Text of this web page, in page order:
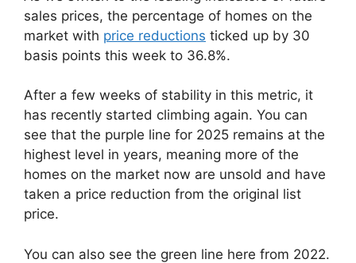
sales prices, the percentage of homes on the
market with price reductions ticked up by 30
basis points this week to 36.8%.
After a few weeks of stability in this metric, it
has recently started climbing again. You can
see that the purple line for 2025 remains at the
highest level in years, meaning more of the
homes on the market now are unsold and have
taken a price reduction from the original list
price.
You can also see the green line here from 2022.